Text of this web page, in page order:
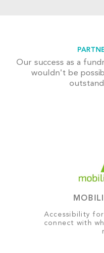
Our success as a
wouldn't be
Accessibility
connect with